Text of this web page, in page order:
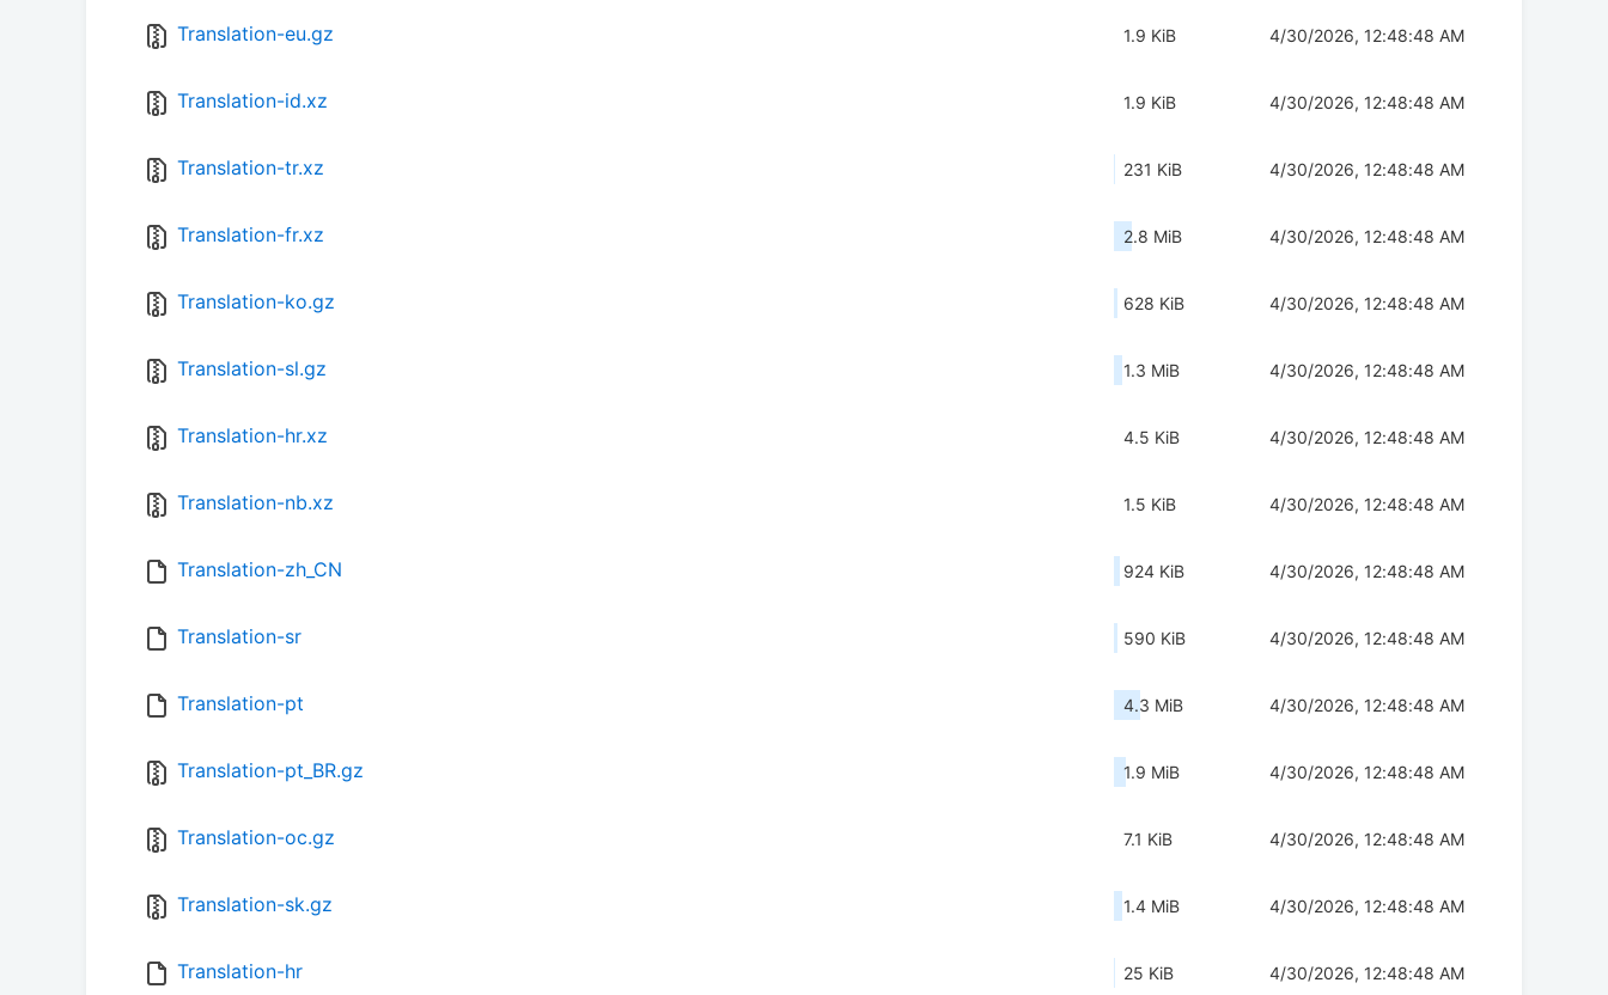
Translation-eu.gz 1.9 KiB 4/30/2026, 12:48:48 AM
Translation-id.xz 1.9 KiB 4/30/2026, 12:48:48 AM
Translation-tr.xz 231 KiB 4/30/2026, 12:48:48 AM
Translation-fr.xz 2.8 MiB 4/30/2026, 12:48:48 AM
Translation-ko.gz 628 KiB 4/30/2026, 12:48:48 AM
Translation-sl.gz 1.3 MiB 4/30/2026, 12:48:48 AM
Translation-hr.xz 4.5 KiB 4/30/2026, 12:48:48 AM
Translation-nb.xz 1.5 KiB 4/30/2026, 12:48:48 AM
Translation-zh_CN 924 KiB 4/30/2026, 12:48:48 AM
Translation-sr 590 KiB 4/30/2026, 12:48:48 AM
Translation-pt 4.3 MiB 4/30/2026, 12:48:48 AM
Translation-pt_BR.gz 1.9 MiB 4/30/2026, 12:48:48 AM
Translation-oc.gz 7.1 KiB 4/30/2026, 12:48:48 AM
Translation-sk.gz 1.4 MiB 4/30/2026, 12:48:48 AM
Translation-hr 25 KiB 4/30/2026, 12:48:48 AM